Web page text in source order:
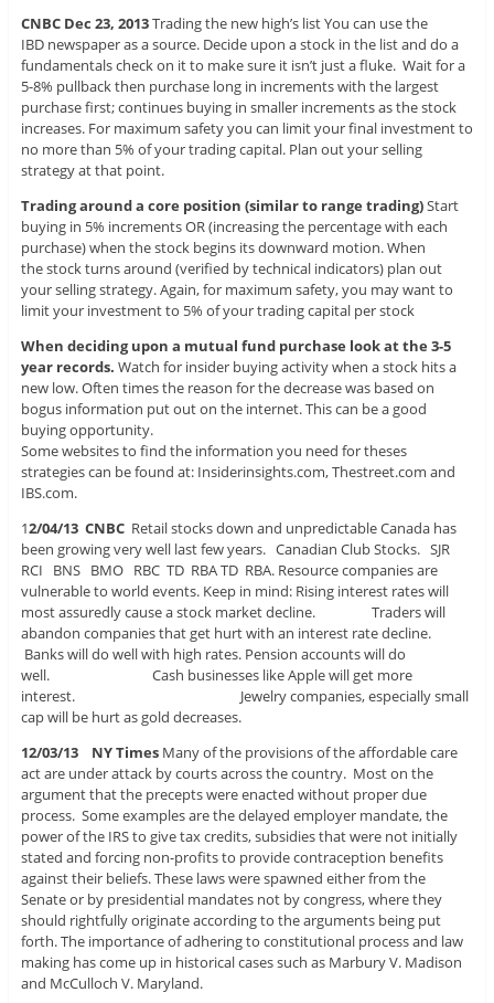
CNBC Dec 23, 2013Trading the new high’s list You can use the
IBD newspaper as a source. Decide upon a stock in the list and do a
fundamentals check on it to make sure it isn’t just a fluke. Wait for a
5-8% pullback then purchase long in increments with the largest
purchase first; continues buying in smaller increments as the stock
increases. For maximum safety you can limit your final investment to
no more than 5% of your trading capital. Plan out your selling
strategy at that point.
Trading around a core position (similar to range trading)Start
buying in 5% increments OR (increasing the percentage with each
purchase) when the stock begins its downward motion. When
the stock turns around (verified by technical indicators) plan out
your selling strategy. Again, for maximum safety, you may want to
limit your investment to 5% of your trading capital per stock
When deciding upon a mutual fund purchase look at the 3-5
year records. Watch for insider buying activity when a stock hits a
new low. Often times the reason for the decrease was based on
bogus information put out on the internet. This can be a good
buying opportunity.
Some websites to find the information you need for theses
strategies can be found at: Insiderinsights.com, Thestreet.com and
IBS.com.
12/04/13 CNBC Retail stocks down and unpredictable Canada has
been growing very well last few years. Canadian Club Stocks. SJR
RCI BNS BMO RBC TD RBA TD RBA. Resource companies are
vulnerable to world events. Keep in mind: Rising interest rates will
most assuredly cause a stock market decline. Traders will
abandon companies that get hurt with an interest rate decline.
Banks will do well with high rates. Pension accounts will do
well. Cash businesses like Apple will get more
interest. Jewelry companies, especially small
cap will be hurt as gold decreases.
12/03/13 NY TimesMany of the provisions of the affordable care
act are under attack by courts across the country. Most on the
argument that the precepts were enacted without proper due
process. Some examples are the delayed employer mandate, the
power of the IRS to give tax credits, subsidies that were not initially
stated and forcing non-profits to provide contraception benefits
against their beliefs. These laws were spawned either from the
Senate or by presidential mandates not by congress, where they
should rightfully originate according to the arguments being put
forth. The importance of adhering to constitutional process and law
making has come up in historical cases such as Marbury V. Madison
and McCulloch V. Maryland.